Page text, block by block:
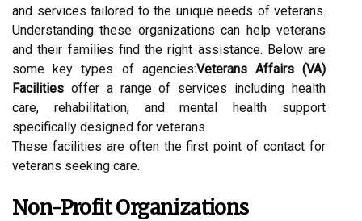
and services tailored to the unique needs of veterans.
Understanding these organizations can help veterans
and their families find the right assistance. Below are
some key types of agencies:Veterans Affairs (VA)
Facilities offer a range of services including health
care, rehabilitation, and mental health support
specifically designed for veterans.
These facilities are often the first point of contact for
veterans seeking care.
Non-Profit Organizations